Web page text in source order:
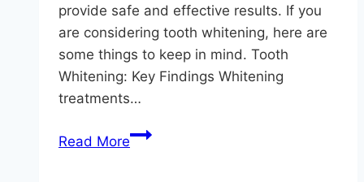
provide safe and effective results. If you
are considering tooth whitening, here are
some things to keep in mind. Tooth
Whitening: Key Findings Whitening
treatments…
Read MoreA